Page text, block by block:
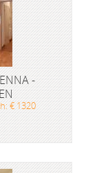
-
€ 1320